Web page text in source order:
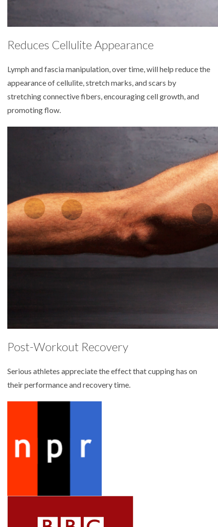
Reduces Cellulite Appearance
Lymph and fascia manipulation, over time, will help reduce the
appearance of cellulite, stretch marks, and scars by
stretching connective fibers, encouraging cell growth, and
promoting flow.
Post-Workout Recovery
Serious athletes appreciate the effect that cupping has on
their performance and recovery time.